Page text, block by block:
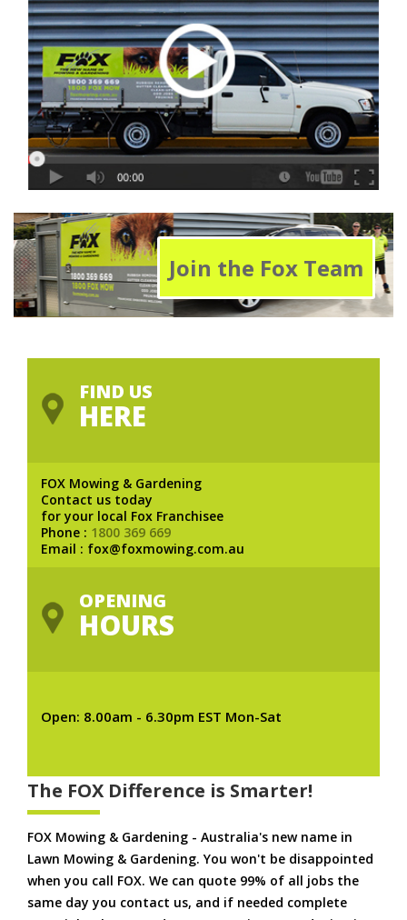
Join the Fox Team
FIND US
HERE
FOX Mowing & Gardening
Contact us today
for your local Fox Franchisee
Phone : 1800 369 669
Email : fox@foxmowing.com.au
OPENING
HOURS
Open: 8.00am - 6.30pm EST Mon-Sat
The FOX Difference is Smarter!
FOX Mowing & Gardening - Australia's new name in
Lawn Mowing & Gardening. You won't be disappointed
when you call FOX. We can quote 99% of all jobs the
same day you contact us, and if needed complete